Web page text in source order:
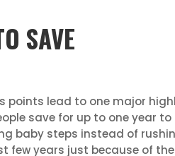
SAVE
points lead to one major
save for up to one year
baby steps instead of
few years just because of